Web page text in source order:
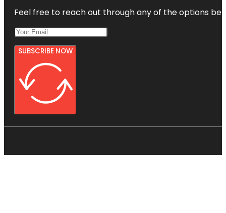
Feel free to reach out through any of the options
SUBSCRIBE NOW